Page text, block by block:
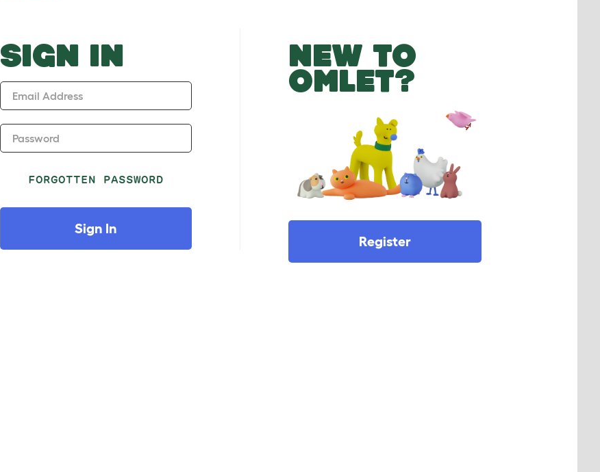
SIGN IN
Email Address
Password
FORGOTTEN PASSWORD
Sign In
NEW TO
OMLET?
Register